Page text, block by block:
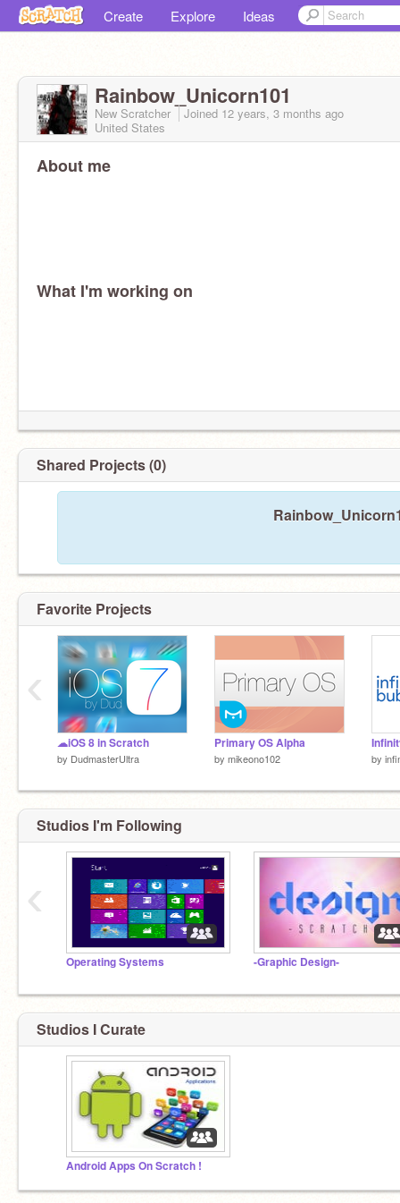
Create Explore Ideas
Rainbow_Unicorn101
New Scratcher Joined 12 years, 3 months ago
United States
About me
What I'm working on
Shared Projects (0)
Favorite Projects
☁iOS 8 in Scratch
by DudmasterUltra
Primary OS Alpha
by mikeono102 by
‹
Studios I'm Following
Operating Systems -Graphic Design-
‹
Studios I Curate
Android Apps On Scratch !